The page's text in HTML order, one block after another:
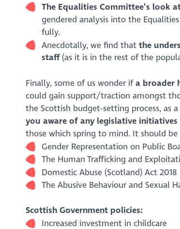
The Equalities Committee’s look
gendered analysis into the
fully.
Anecdotally, we find that the
staff(as it is in the rest of the
Finally, some of us wonder ifa broader
could gain support/traction amongst
the Scottish budget-setting process, as
you aware of any legislative
those which spring to mind. It should
Gender Representation on Public
The Human Trafficking and
Domestic Abuse (Scotland) Act 2018
The Abusive Behaviour and Sexual
Scottish Government policies:
Increased investment in childcare